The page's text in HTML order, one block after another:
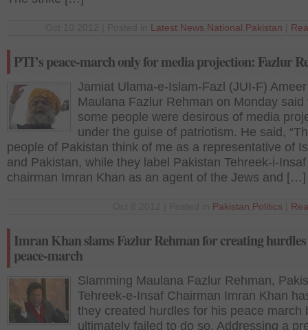
Latest News National Pakistan
PTI’s peace-march only for media projection: Fazlur
Jamiat Ulama-e-Islam-Fazl (JUI-F) Ameer
Maulana Fazlur Rehman on Monday said
some people were desirous of media
under the guise of patriotism. He said,
people of Pakistan think of me as a representative of
and Pakistan, while they label Pakistan Tehreek-i-
chairman Imran Khan as an agent of the Jews and […]
Pakistan Politics
Imran Khan slams Fazlur Rehman for creating
peace-march
Slamming Maulana Fazlur Rehman,
Tehreek-e-Insaf Chairman Imran Khan
they created hurdles for his peace march
ultimately failed to do so. Addressing a